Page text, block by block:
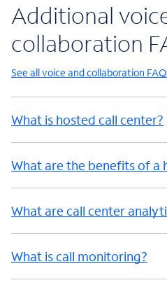
Additional
collaboration
See all voice and collaboration
What is hosted call center?
What are the benefits of a
What are call center
What is call monitoring?